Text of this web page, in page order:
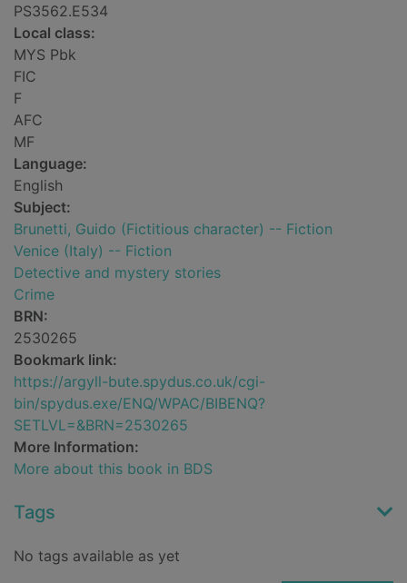
PS3562.E534
Local class:
MYS Pbk
FIC
F
AFC
MF
Language:
English
Subject:
Brunetti, Guido (Fictitious character) -- Fiction
Venice (Italy) -- Fiction
Detective and mystery stories
Crime
BRN:
2530265
Bookmark link:
https://argyll-bute.spydus.co.uk/cgi-
bin/spydus.exe/ENQ/WPAC/BIBENQ?
SETLVL=&BRN=2530265
More Information:
More about this book in BDS
Tags
No tags available as yet